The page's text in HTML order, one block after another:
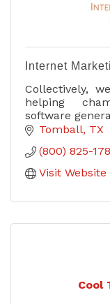
Internet
Collectively,
helping
software
Tomball TX
(800) 825-
Visit Website
Cool